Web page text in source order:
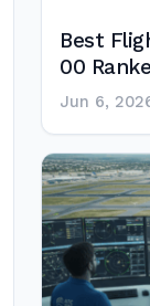
Best
00
Jun 6,